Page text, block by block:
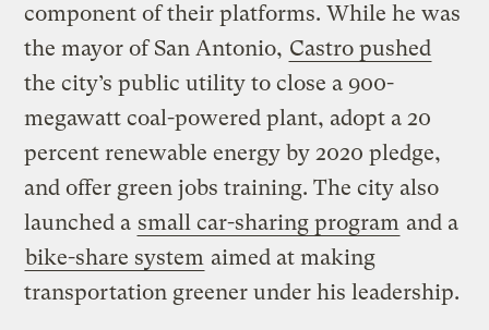
component of their platforms. While he was
the mayor of San Antonio, Castro pushed
the city’s public utility to close a 900-
megawatt coal-powered plant, adopt a 20
percent renewable energy by 2020 pledge,
and offer green jobs training. The city also
launched a small car-sharing program and a
bike-share system aimed at making
transportation greener under his leadership.